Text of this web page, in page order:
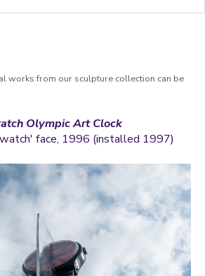
works from our sculpture collection can be
Olympic Art Clock
face, 1996 (installed 1997)